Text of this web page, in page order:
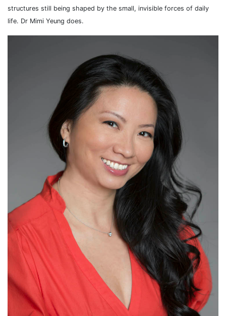
structures still being shaped by the small, invisible forces of daily
life. Dr Mimi Yeung does.